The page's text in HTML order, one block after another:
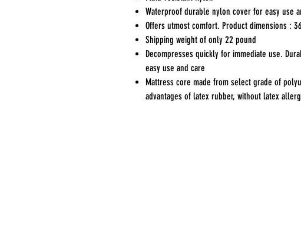
Waterproof durable nylon cover for easy use
Offers utmost comfort. Product dimensions :
Shipping weight of only 22 pound
Decompresses quickly for immediate use.
easy use and care
Mattress core made from select grade of
advantages of latex rubber, without latex